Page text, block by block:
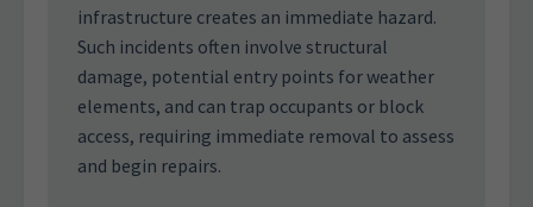
infrastructure creates an immediate hazard.
Such incidents often involve structural
damage, potential entry points for weather
elements, and can trap occupants or block
access, requiring immediate removal to assess
and begin repairs.